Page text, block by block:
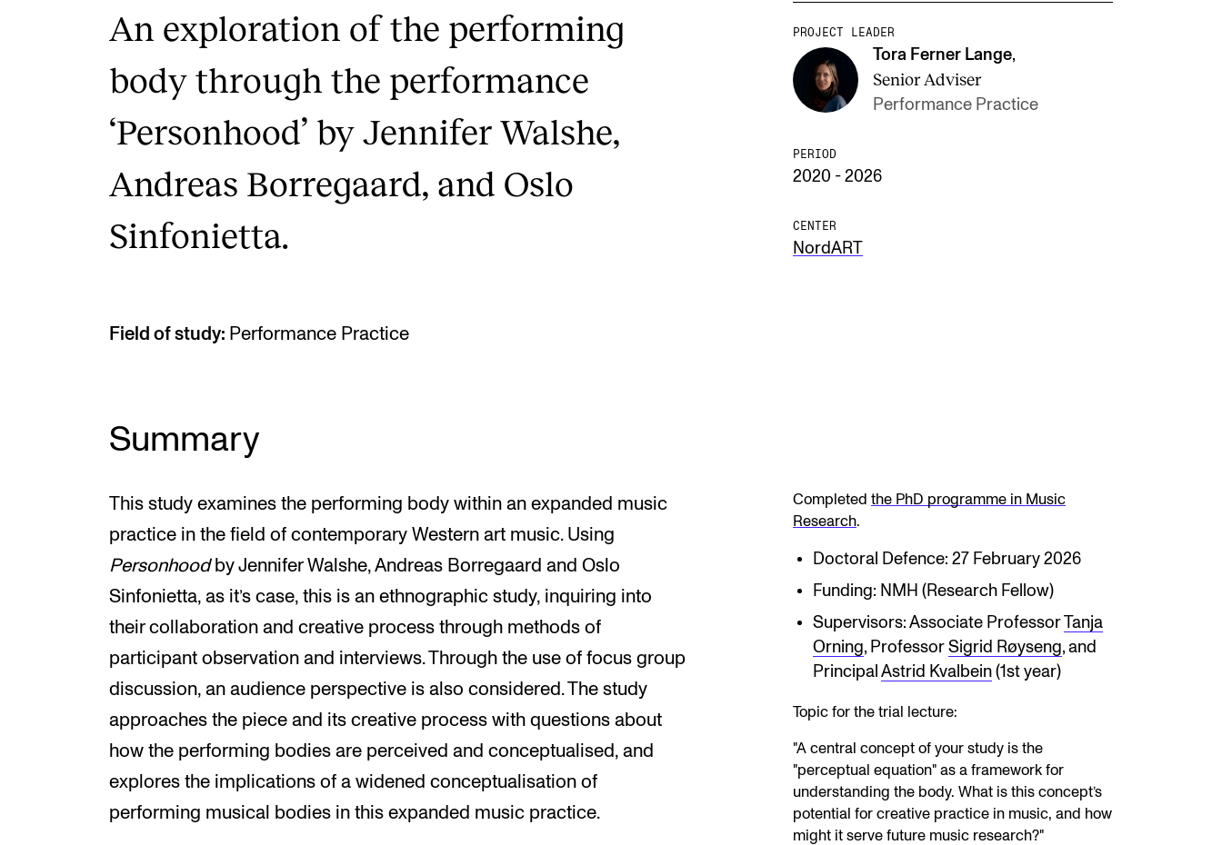
An exploration of the performing
body through the performance
‘Personhood’ by Jennifer Walshe,
Andreas Borregaard, and Oslo
Sinfonietta.
PROJECT LEADER
Tora Ferner Lange,
Senior Adviser
Performance Practice
PERIOD
2020 - 2026
CENTER
NordART
Field of study: Performance Practice
Summary
This study examines the performing body within an expanded music
practice in the field of contemporary Western art music. Using
Personhood by Jennifer Walshe, Andreas Borregaard and Oslo
Sinfonietta, as it’s case, this is an ethnographic study, inquiring into
their collaboration and creative process through methods of
participant observation and interviews. Through the use of focus group
discussion, an audience perspective is also considered. The study
approaches the piece and its creative process with questions about
how the performing bodies are perceived and conceptualised, and
explores the implications of a widened conceptualisation of
performing musical bodies in this expanded music practice.
Completed the PhD programme in Music
Research.
Doctoral Defence: 27 February 2026
Funding: NMH (Research Fellow)
Supervisors: Associate ProfessorTanja
Orning, ProfessorSigrid Røyseng, and
PrincipalAstrid Kvalbein (1st year)
Topic for the trial lecture:
"A central concept of your study is the
"perceptual equation" as a framework for
understanding the body. What is this concept’s
potential for creative practice in music, and how
might it serve future music research?"